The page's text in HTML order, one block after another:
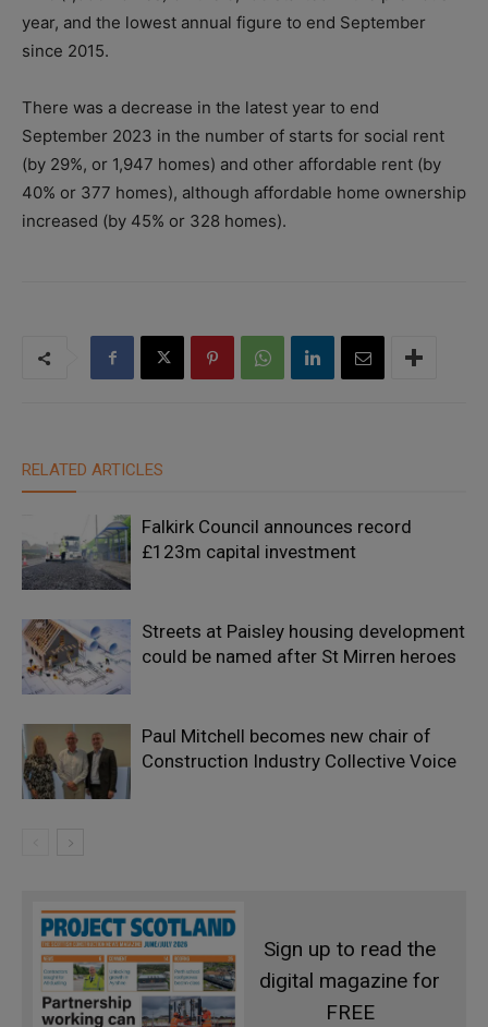
year, and the lowest annual figure to end September
since 2015.
There was a decrease in the latest year to end
September 2023 in the number of starts for social rent
(by 29%, or 1,947 homes) and other affordable rent (by
40% or 377 homes), although affordable home ownership
increased (by 45% or 328 homes).
RELATED ARTICLES
Falkirk Council announces record
£123m capital investment
Streets at Paisley housing development
could be named after St Mirren heroes
Paul Mitchell becomes new chair of
Construction Industry Collective Voice
Sign up to read the
digital magazine for
FREE